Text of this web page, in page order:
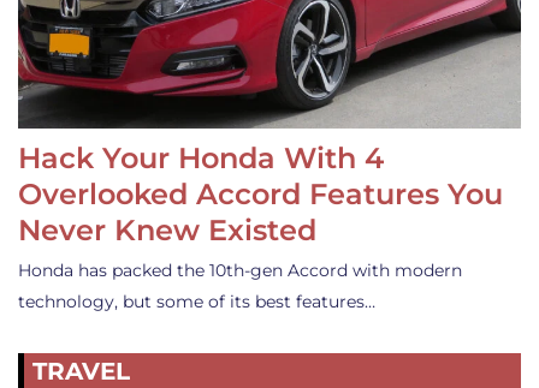
Hack Your Honda With 4
Overlooked Accord Features You
Never Knew Existed
Honda has packed the 10th-gen Accord with modern
technology, but some of its best features…
TRAVEL